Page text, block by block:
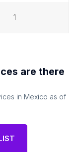
1
are there
in Mexico as of